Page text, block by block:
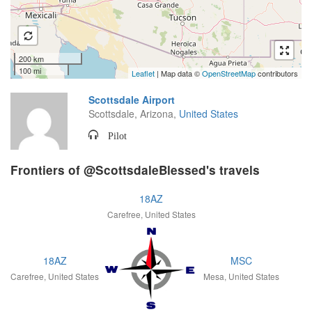
200 km
100 mi
Leaflet | Map data ©OpenStreetMapcontributors
Scottsdale Airport
Scottsdale, Arizona, United States
Pilot
Frontiers of @ScottsdaleBlessed's travels
18AZ
Carefree, United States
18AZ
Carefree, United States
MSC
Mesa, United States